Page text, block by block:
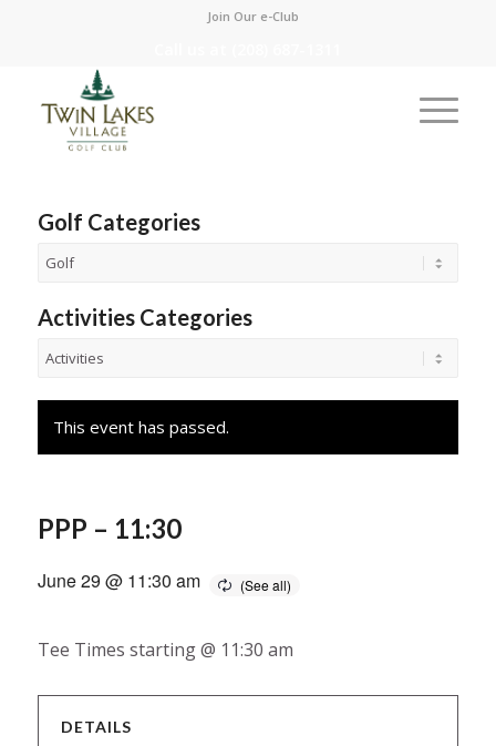
Join Our e-Club
Golf Categories
Activities Categories
This event has passed.
PPP – 11:30
June 29 @ 11:30 am
Tee Times starting @ 11:30 am
DETAILS